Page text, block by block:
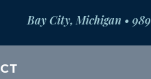
Bay City, Michigan •